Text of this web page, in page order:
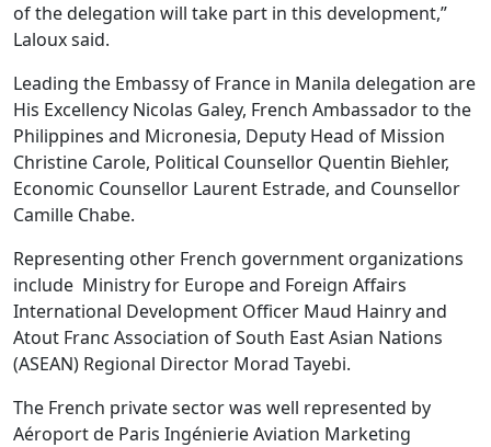
of the delegation will take part in this development,”
Laloux said.
Leading the Embassy of France in Manila delegation are
His Excellency Nicolas Galey, French Ambassador to the
Philippines and Micronesia, Deputy Head of Mission
Christine Carole, Political Counsellor Quentin Biehler,
Economic Counsellor Laurent Estrade, and Counsellor
Camille Chabe.
Representing other French government organizations
include Ministry for Europe and Foreign Affairs
International Development Officer Maud Hainry and
Atout Franc Association of South East Asian Nations
(ASEAN) Regional Director Morad Tayebi.
The French private sector was well represented by
Aéroport de Paris Ingénierie Aviation Marketing